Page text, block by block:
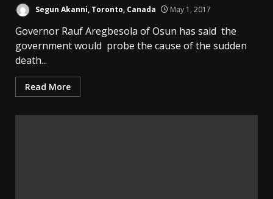
Segun Akanni, Toronto, Canada May 1, 2017
Governor Rauf Aregbesola of Osun has said the
government would probe the cause of the sudden
death...
Read More